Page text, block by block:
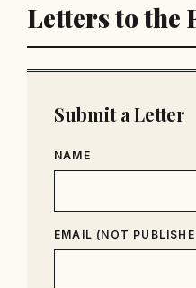
Letters to the
Submit a Letter
NAME
EMAIL (NOT